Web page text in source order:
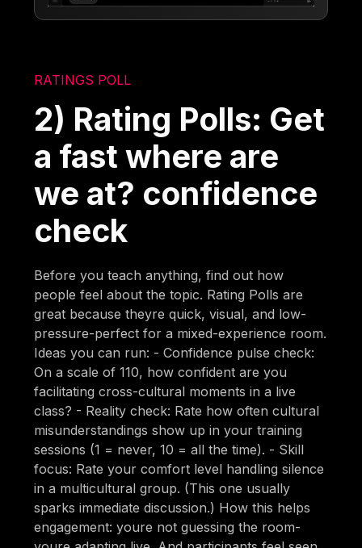
RATINGS POLL
2) Rating Polls: Get
a fast where are
we at? confidence
check
Before you teach anything, find out how
people feel about the topic. Rating Polls are
great because theyre quick, visual, and low-
pressure-perfect for a mixed-experience room.
Ideas you can run: - Confidence pulse check:
On a scale of 110, how confident are you
facilitating cross-cultural moments in a live
class? - Reality check: Rate how often cultural
misunderstandings show up in your training
sessions (1 = never, 10 = all the time). - Skill
focus: Rate your comfort level handling silence
in a multicultural group. (This one usually
sparks immediate discussion.) How this helps
engagement: youre not guessing the room-